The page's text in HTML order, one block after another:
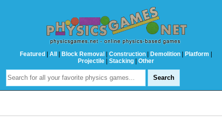
Featured | All | Block Removal | Construction | Demolition | Platform |
Projectile | Stacking | Other